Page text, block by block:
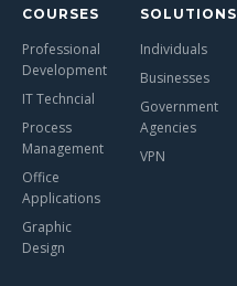
COURSES
Professional
Development
IT Techncial
Process
Management
Office
Applications
Graphic
Design
SOLUTIONS
Individuals
Businesses
Government
Agencies
VPN